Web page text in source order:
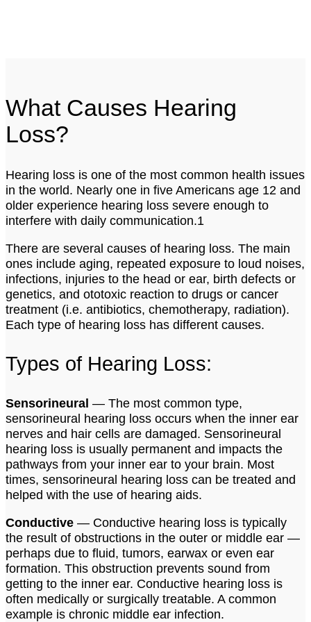
What Causes Hearing
Loss?
Hearing loss is one of the most common health issues
in the world. Nearly one in five Americans age 12 and
older experience hearing loss severe enough to
interfere with daily communication.1
There are several causes of hearing loss. The main
ones include aging, repeated exposure to loud noises,
infections, injuries to the head or ear, birth defects or
genetics, and ototoxic reaction to drugs or cancer
treatment (i.e. antibiotics, chemotherapy, radiation).
Each type of hearing loss has different causes.
Types of Hearing Loss:
Sensorineural — The most common type,
sensorineural hearing loss occurs when the inner ear
nerves and hair cells are damaged. Sensorineural
hearing loss is usually permanent and impacts the
pathways from your inner ear to your brain. Most
times, sensorineural hearing loss can be treated and
helped with the use of hearing aids.
Conductive — Conductive hearing loss is typically
the result of obstructions in the outer or middle ear —
perhaps due to fluid, tumors, earwax or even ear
formation. This obstruction prevents sound from
getting to the inner ear. Conductive hearing loss is
often medically or surgically treatable. A common
example is chronic middle ear infection.